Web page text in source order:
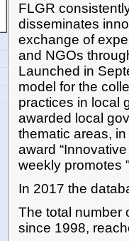
FLGR
disseminates
exchange of
and NGOs
Launched in
model for the
practices in local
awarded local
thematic areas,
award
weekly promotes
In 2017 the
The total number
since 1998,